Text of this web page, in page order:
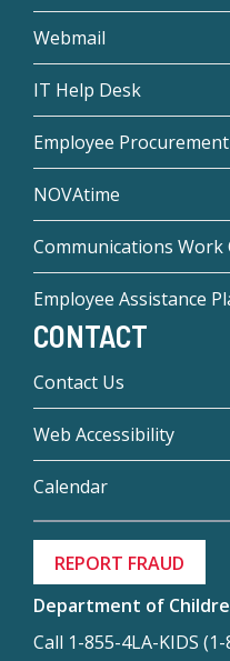
Webmail
IT Help Desk
Employee
NOVAtime
Communications Work
Employee Assistance
CONTACT
Contact Us
Web Accessibility
Calendar
REPORT FRAUD
Department of
Call 1-855-4LA-KIDS